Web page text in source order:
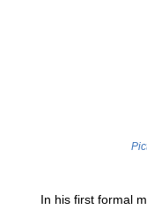
In his first formal